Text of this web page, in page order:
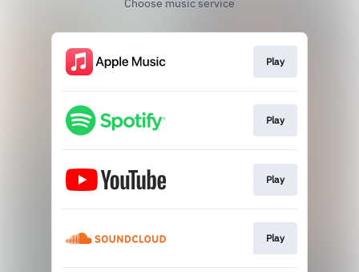
Choose music service
Play
Play
Play
Play